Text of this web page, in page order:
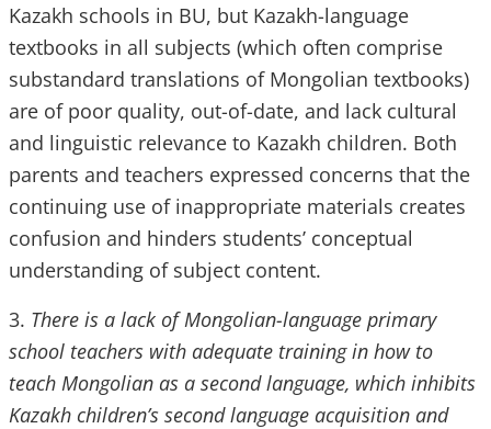
Kazakh schools in BU, but Kazakh-language
textbooks in all subjects (which often comprise
substandard translations of Mongolian textbooks)
are of poor quality, out-of-date, and lack cultural
and linguistic relevance to Kazakh children. Both
parents and teachers expressed concerns that the
continuing use of inappropriate materials creates
confusion and hinders students’ conceptual
understanding of subject content.
3. There is a lack of Mongolian-language primary
school teachers with adequate training in how to
teach Mongolian as a second language, which inhibits
Kazakh children’s second language acquisition and